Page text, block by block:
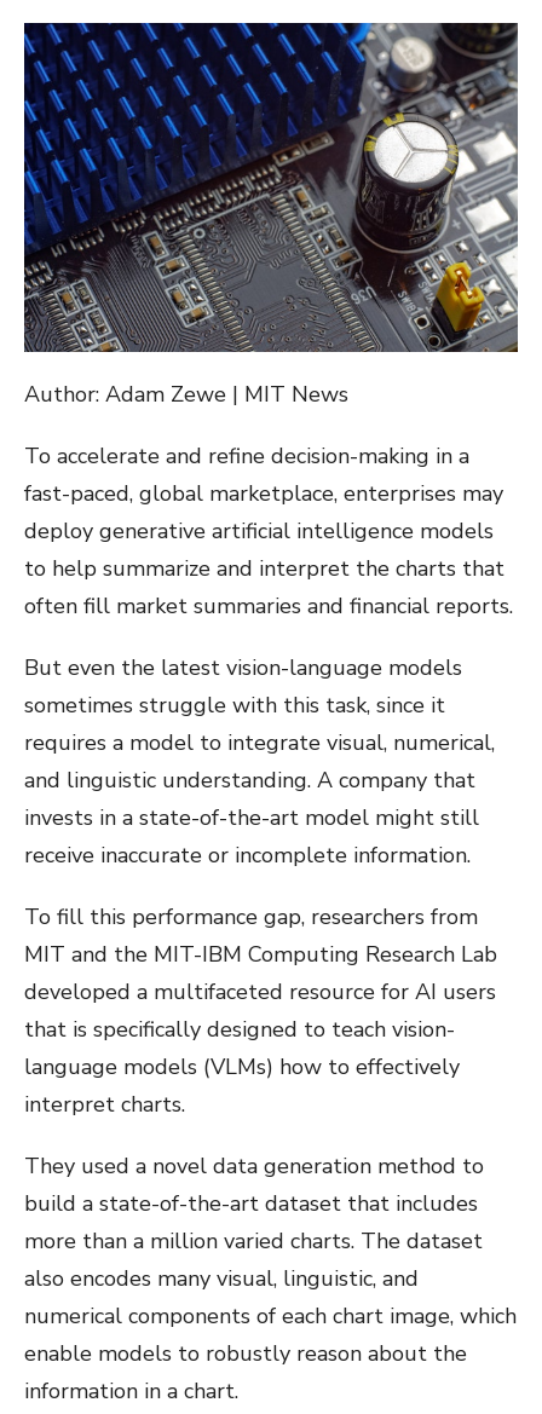
Author: Adam Zewe | MIT News
To accelerate and refine decision-making in a
fast-paced, global marketplace, enterprises may
deploy generative artificial intelligence models
to help summarize and interpret the charts that
often fill market summaries and financial reports.
But even the latest vision-language models
sometimes struggle with this task, since it
requires a model to integrate visual, numerical,
and linguistic understanding. A company that
invests in a state-of-the-art model might still
receive inaccurate or incomplete information.
To fill this performance gap, researchers from
MIT and the MIT-IBM Computing Research Lab
developed a multifaceted resource for AI users
that is specifically designed to teach vision-
language models (VLMs) how to effectively
interpret charts.
They used a novel data generation method to
build a state-of-the-art dataset that includes
more than a million varied charts. The dataset
also encodes many visual, linguistic, and
numerical components of each chart image, which
enable models to robustly reason about the
information in a chart.